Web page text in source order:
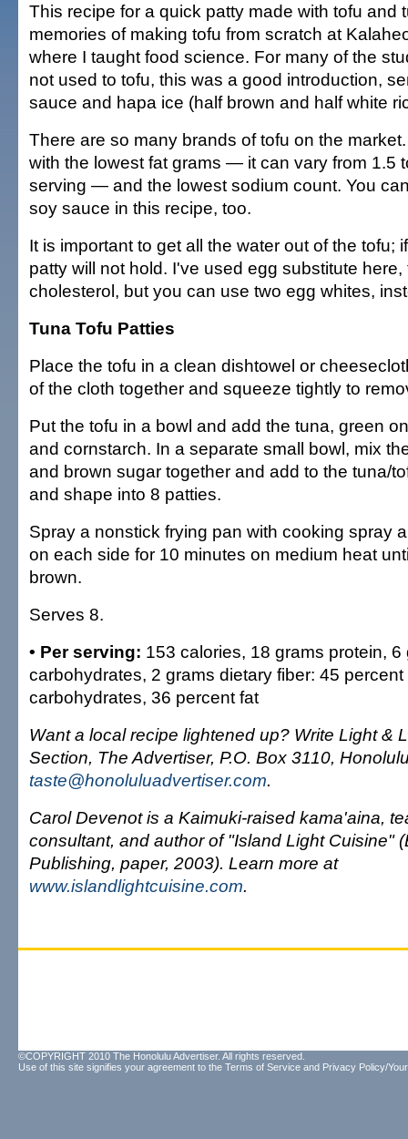
This recipe for a quick patty made with tofu and
memories of making tofu from scratch at
where I taught food science. For many of the
not used to tofu, this was a good introduction,
sauce and hapa ice (half brown and half white
There are so many brands of tofu on the
with the lowest fat grams — it can vary from 1.5
serving — and the lowest sodium count. You
soy sauce in this recipe, too.
It is important to get all the water out of the tofu;
patty will not hold. I've used egg substitute
cholesterol, but you can use two egg whites,
Tuna Tofu Patties
Place the tofu in a clean dishtowel or
of the cloth together and squeeze tightly to
Put the tofu in a bowl and add the tuna, green
and cornstarch. In a separate small bowl, mix
and brown sugar together and add to the tuna/
and shape into 8 patties.
Spray a nonstick frying pan with cooking spray
on each side for 10 minutes on medium heat
brown.
Serves 8.
• Per serving: 153 calories, 18 grams protein,
carbohydrates, 2 grams dietary fiber: 45
carbohydrates, 36 percent fat
Want a local recipe lightened up? Write Light &
Section, The Advertiser, P.O. Box 3110,
taste@honoluluadvertiser.com.
Carol Devenot is a Kaimuki-raised kama'aina,
consultant, and author of "Island Light Cuisine"
Publishing, paper, 2003). Learn more at
www.islandlightcuisine.com.
©COPYRIGHT 2010 The Honolulu Advertiser. All rights reserved.
Use of this site signifies your agreement to the Terms of Service and Privacy Policy/